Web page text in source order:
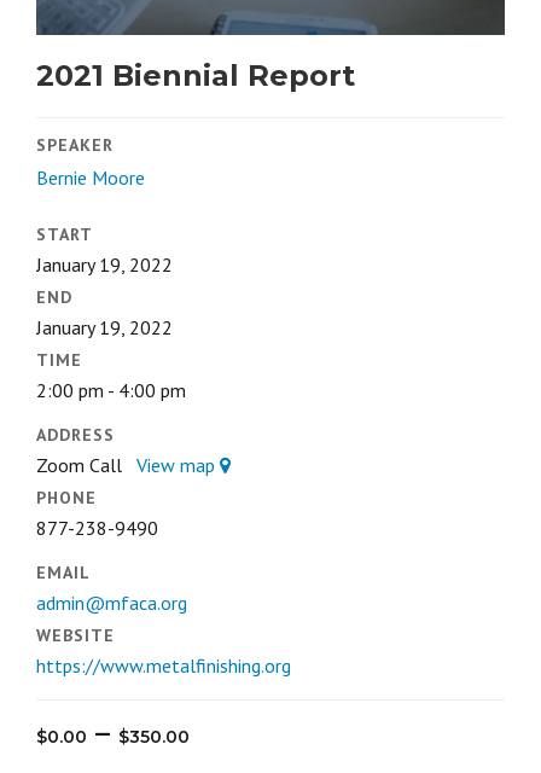
2021 Biennial Report
$0.00 – $350.00
SPEAKER
Bernie Moore
START
January 19, 2022
END
January 19, 2022
TIME
2:00 pm - 4:00 pm
ADDRESS
Zoom Call View map
PHONE
877-238-9490
EMAIL
admin@mfaca.org
WEBSITE
https://www.metalfinishing.org